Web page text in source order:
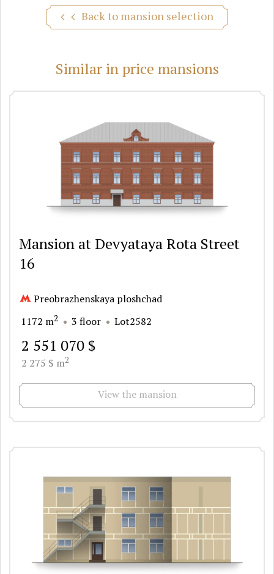
Back to mansion selection
Similar in price mansions
Mansion at Devyataya Rota Street
16
Preobrazhenskaya ploshchad
1172 m2 3 floor Lot2582
2 551 070 $
2 275 $ m2
View the mansion